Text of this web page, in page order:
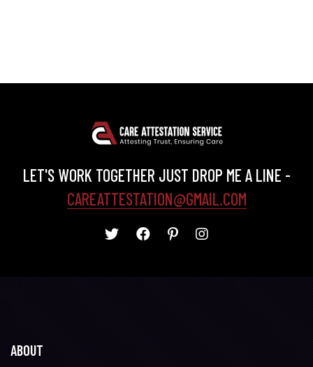
LET'S WORK TOGETHER JUST DROP ME A LINE -
CAREATTESTATION@GMAIL.COM
ABOUT